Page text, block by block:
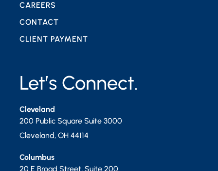
Let’s Connect.
Cleveland
200 Public Square Suite 3000
Cleveland, OH 44114
Columbus
20 E Broad Street, Suite 200
CAREERS
CONTACT
CLIENT PAYMENT